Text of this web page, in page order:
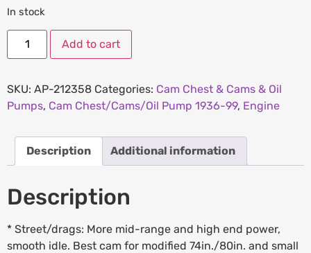
In stock
Add to cart
SKU: AP-212358 Categories: Cam Chest & Cams & Oil
Pumps, Cam Chest/Cams/Oil Pump 1936-99, Engine
Description Additional information
Description
* Street/drags: More mid-range and high end power,
smooth idle. Best cam for modified 74in./80in. and small